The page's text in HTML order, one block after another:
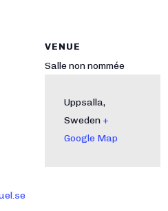
VENUE
Salle non nommée
Uppsalla,
Sweden +
Google Map